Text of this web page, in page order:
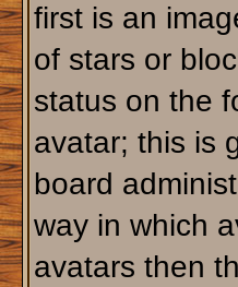
first is an
of stars or
status on the
avatar; this is
board
way in which
avatars then